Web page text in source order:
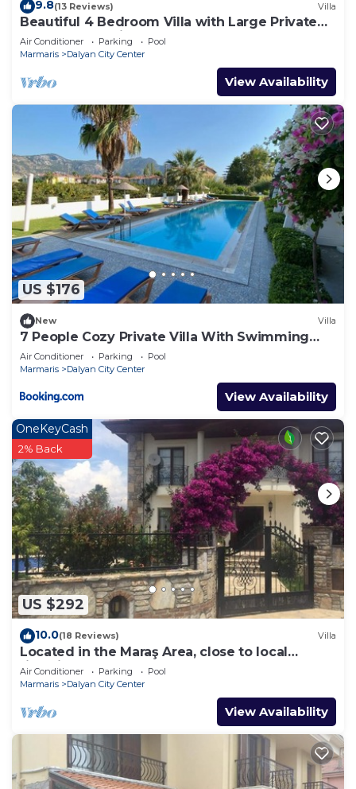
9.8(13 Reviews) Villa
Beautiful 4 Bedroom Villa with Large Private
Pool & Garden in Center of Dalyan!
Air Conditioner Parking
Pool
Marmaris
Dalyan City Center
View Availability
US $176
New Villa
7 People Cozy Private Villa With Swimming
Pool
Air Conditioner Parking
Pool
Marmaris
Dalyan City Center
View Availability
US $292
OneKeyCash
2% Back
10.0(18 Reviews) Villa
Located in the Maraş Area, close to local
riverside restaurants and Town Center.
Air Conditioner Parking
Pool
Marmaris
Dalyan City Center
View Availability